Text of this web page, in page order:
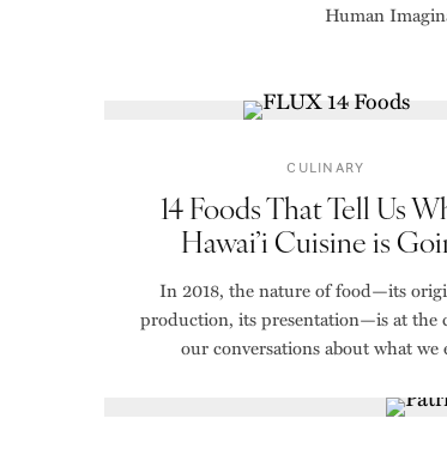
Human
CULINARY
14 Foods That Tell Us
Hawai’i Cuisine is
In 2018, the nature of food—its
production, its presentation—is at the
our conversations about what we